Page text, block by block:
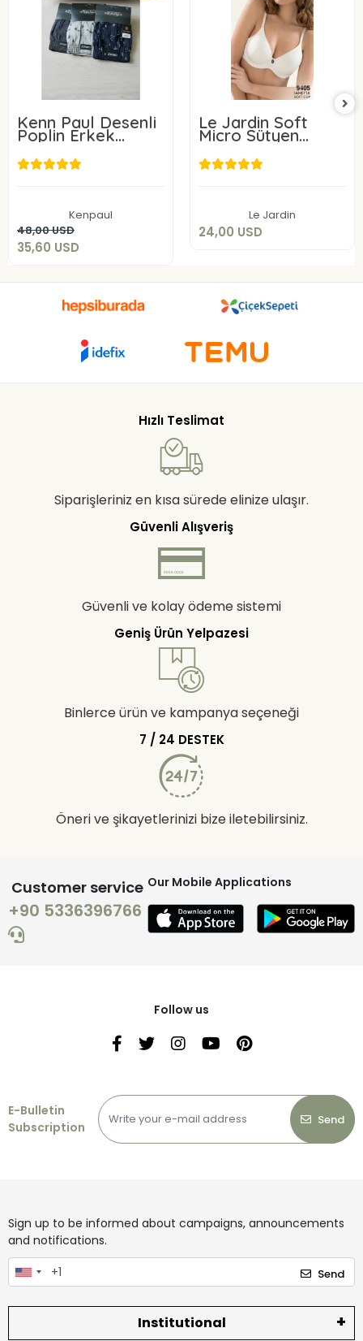
Kenn Paul Desenli
Poplin Erkek
Boxer 6 Adet
Kenpaul
48,00 USD
35,60 USD
Add to cart
Le Jardin Soft
Micro Sütyen
9405-C
Le Jardin
24,00 USD
24,00 USD
Hızlı Teslimat
Siparişleriniz en kısa sürede elinize ulaşır.
Güvenli Alışveriş
Güvenli ve kolay ödeme sistemi
Geniş Ürün Yelpazesi
Binlerce ürün ve kampanya seçeneği
7 / 24 DESTEK
Öneri ve şikayetlerinizi bize iletebilirsiniz.
Customer service
+90 5336396766
Our Mobile Applications
Follow us
E-Bulletin
Subscription
Send
Sign up to be informed about campaigns, announcements
and notifications.
Send
Institutional